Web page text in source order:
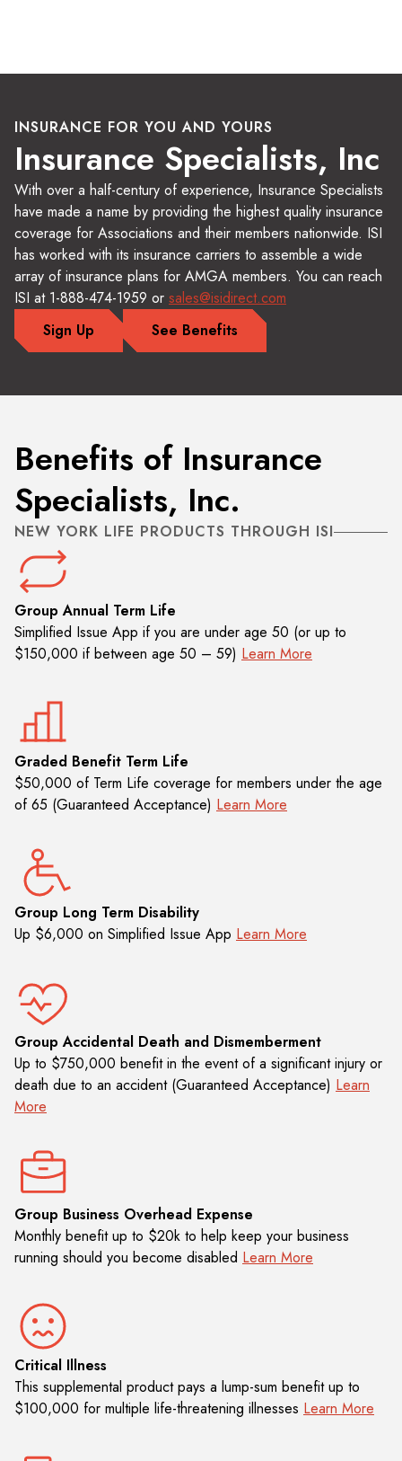
INSURANCE FOR YOU AND YOURS
Insurance Specialists, Inc
With over a half-century of experience, Insurance Specialists
have made a name by providing the highest quality insurance
coverage for Associations and their members nationwide. ISI
has worked with its insurance carriers to assemble a wide
array of insurance plans for AMGA members. You can reach
ISI at 1-888-474-1959 or sales@isidirect.com
Sign Up
See Benefits
Benefits of Insurance
Specialists, Inc.
NEW YORK LIFE PRODUCTS THROUGH ISI
Group Annual Term Life
Simplified Issue App if you are under age 50 (or up to
$150,000 if between age 50 – 59) Learn More
Graded Benefit Term Life
$50,000 of Term Life coverage for members under the age
of 65 (Guaranteed Acceptance) Learn More
Group Long Term Disability
Up $6,000 on Simplified Issue App Learn More
Group Accidental Death and Dismemberment
Up to $750,000 benefit in the event of a significant injury or
death due to an accident (Guaranteed Acceptance) Learn
More
Group Business Overhead Expense
Monthly benefit up to $20k to help keep your business
running should you become disabled Learn More
Critical Illness
This supplemental product pays a lump-sum benefit up to
$100,000 for multiple life-threatening illnesses Learn More